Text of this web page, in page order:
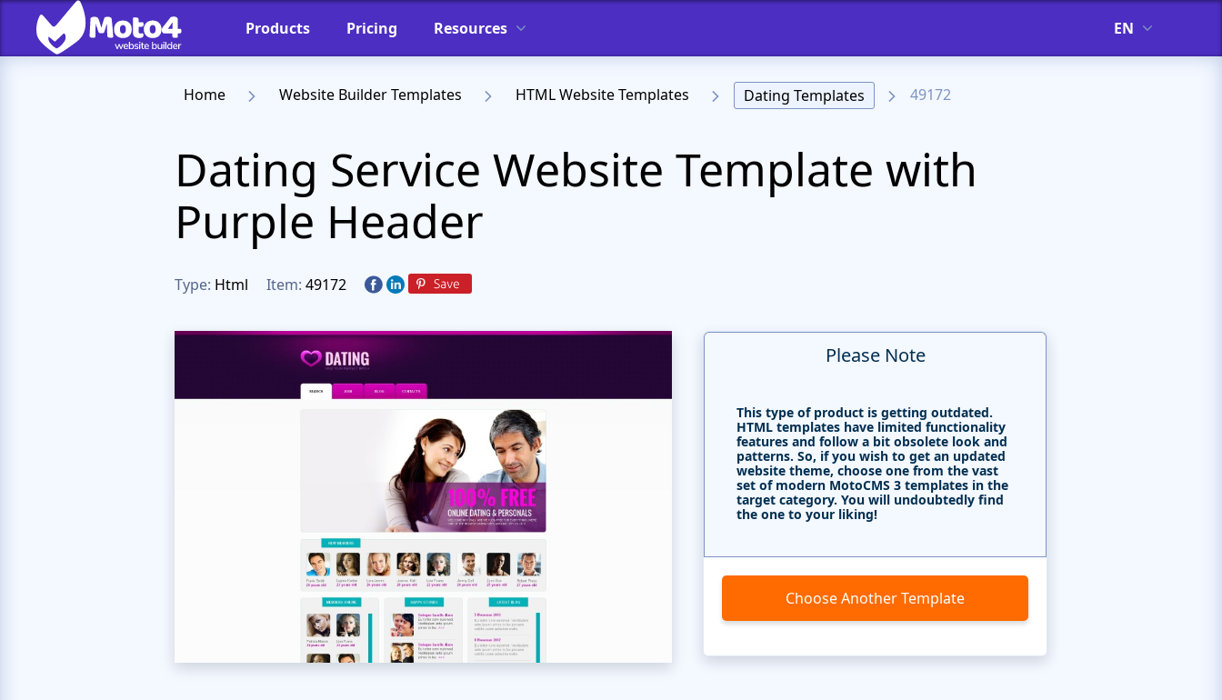
Products Pricing Resources EN
Home Website Builder Templates HTML Website Templates Dating Templates 49172
Dating Service Website Template with
Purple Header
Type: Html Item: 49172
Please Note
This type of product is getting outdated.
HTML templates have limited functionality
features and follow a bit obsolete look and
patterns. So, if you wish to get an updated
website theme, choose one from the vast
set of modern MotoCMS 3 templates in the
target category. You will undoubtedly find
the one to your liking!
Choose Another Template